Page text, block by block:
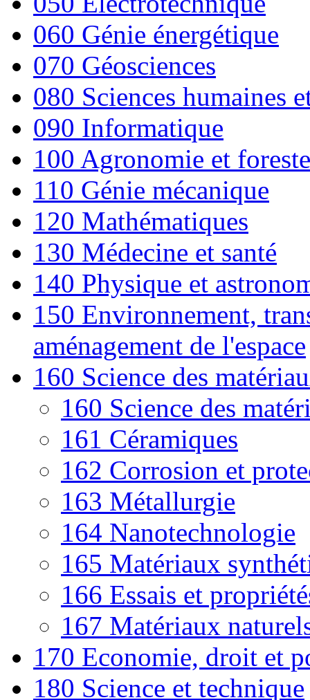
060 Génie énergétique
070 Géosciences
080 Sciences humaines
090 Informatique
100 Agronomie et
110 Génie mécanique
120 Mathématiques
130 Médecine et santé
140 Physique et
150 Environnement,
aménagement de l'espace
160 Science des
160 Science des
161 Céramiques
162 Corrosion et
163 Métallurgie
164 Nanotechnologie
165 Matériaux
166 Essais et
167 Matériaux
170 Economie, droit et
180 Science et technique